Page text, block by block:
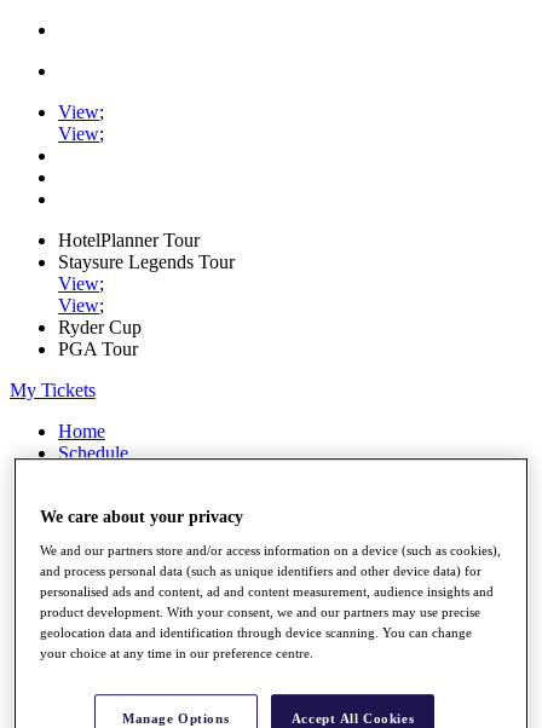
View;
View;
HotelPlanner Tour
Staysure Legends Tour
View;
View;
Ryder Cup
PGA Tour
My Tickets
Home
Schedule
News
Players
Stats
Q School
Destinations
Full Schedule
All You Need to Know
We care about your privacy
We and our partners store and/or access information on a device (such as cookies),
and process personal data (such as unique identifiers and other device data) for
personalised ads and content, ad and content measurement, audience insights and
product development. With your consent, we and our partners may use precise
geolocation data and identification through device scanning. You can change
your choice at any time in our preference centre.
Manage Options Accept All Cookies